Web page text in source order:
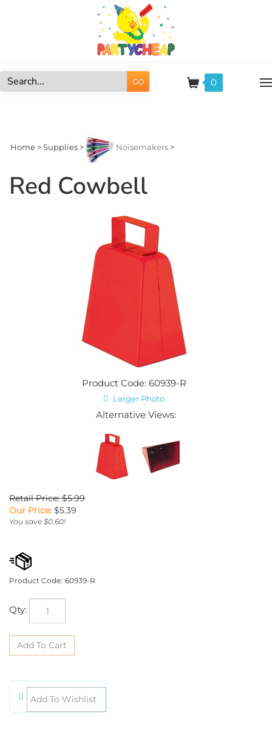
GO 0
Home >Supplies > Noisemakers >
Red Cowbell
Product Code: 60939-R
Larger Photo
Alternative Views:
Retail Price: $5.99
Our Price: $5.39
You save $0.60!
Product Code: 60939-R
Qty: